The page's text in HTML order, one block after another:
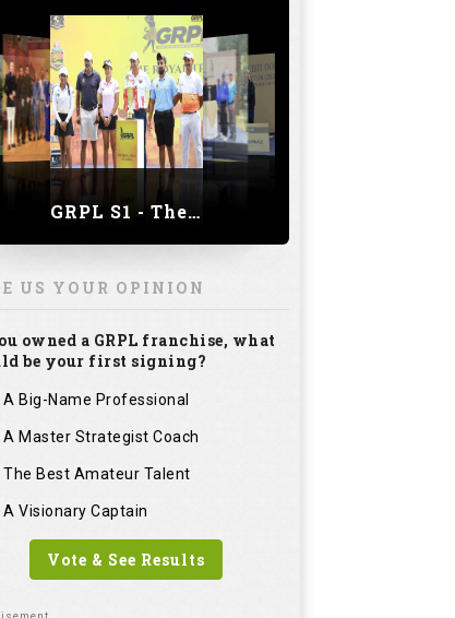
GRPL S1 - The Royal trial of India | Bengaluru Leg
US YOUR OPINION
owned a GRPL franchise, what
be your first signing?
A Big-Name Professional
A Master Strategist Coach
The Best Amateur Talent
A Visionary Captain
Vote & See Results